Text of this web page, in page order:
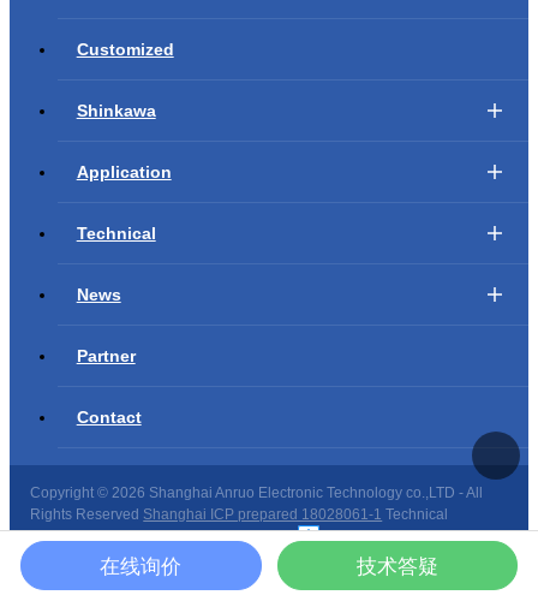
Customized
Shinkawa
Application
Technical
News
Partner
Contact
Copyright © 2026 Shanghai Anruo Electronic Technology co.,LTD - All
Rights Reserved Shanghai ICP prepared 18028061-1 Technical
support：Shanghai website construction
Copyright privacy Declaration of law
在线询价 技术答疑